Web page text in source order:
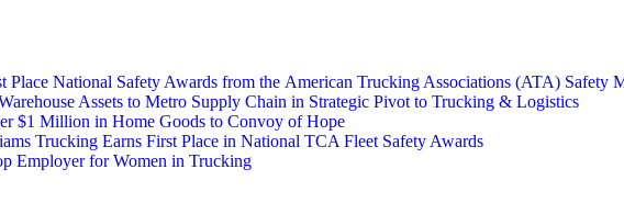
Place National Safety Awards from the American Trucking Associations (ATA) Safety
Assets to Metro Supply Chain in Strategic Pivot to Trucking & Logistics
$1 Million in Home Goods to Convoy of Hope
Trucking Earns First Place in National TCA Fleet Safety Awards
Employer for Women in Trucking